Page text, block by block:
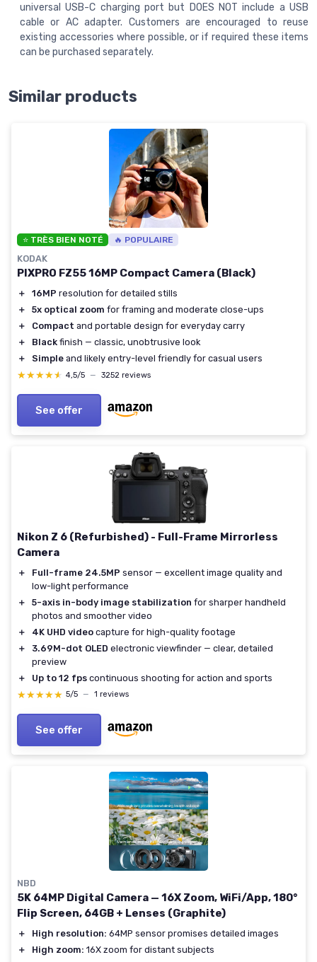
universal USB-C charging port but DOES NOT include a USB
cable or AC adapter. Customers are encouraged to reuse
existing accessories where possible, or if required these items
can be purchased separately.
Similar products
⭐ TRÈS BIEN NOTÉ 🔥 POPULAIRE
KODAK
PIXPRO FZ55 16MP Compact Camera (Black)
＋ 16MP resolution for detailed stills
＋
5x optical zoom for framing and moderate close-ups
＋
Compact and portable design for everyday carry
＋
Black finish — classic, unobtrusive look
＋
Simple and likely entry-level friendly for casual users
★★★★★
★★★★★ 4,5/5 — 3252 reviews
See offer
Nikon Z 6 (Refurbished) - Full-Frame Mirrorless
Camera
＋ Full-frame 24.5MP sensor — excellent image quality and
low-light performance
＋
5-axis in-body image stabilization for sharper handheld
photos and smoother video
＋
4K UHD video capture for high-quality footage
＋
3.69M-dot OLED electronic viewfinder — clear, detailed
preview
＋
Up to 12 fps continuous shooting for action and sports
★★★★★
★★★★★ 5/5 — 1 reviews
See offer
NBD
5K 64MP Digital Camera — 16X Zoom, WiFi/App, 180°
Flip Screen, 64GB + Lenses (Graphite)
＋ High resolution: 64MP sensor promises detailed images
＋
High zoom: 16X zoom for distant subjects